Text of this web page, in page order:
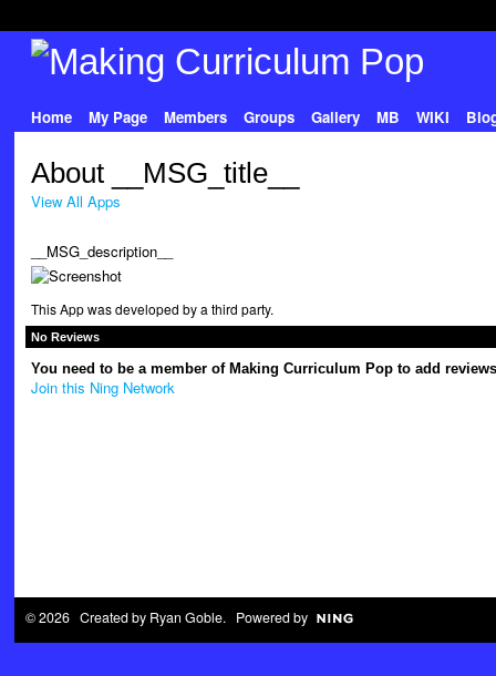
Home My Page Members Groups Gallery MB WIKI
About __MSG_title__
View All Apps
__MSG_description__
This App was developed by a third party.
No Reviews
You need to be a member of Making Curriculum Pop to add
Join this Ning Network
© 2026 Created by Ryan Goble. Powered by